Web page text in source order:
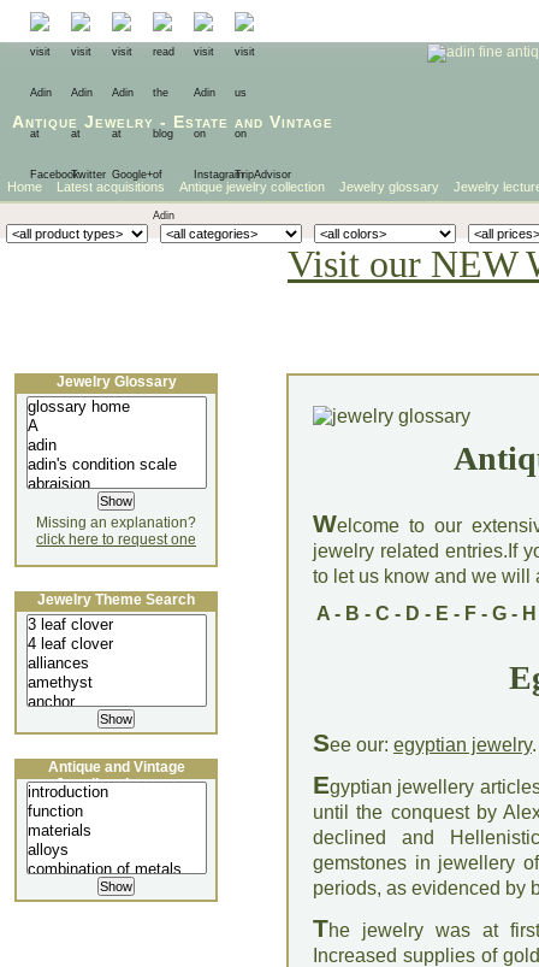
Antique Jewelry - Estate and Vintage
Home Latest acquisitions Antique jewelry collection Jewelry glossary Jewelry
Visit our NEW
Welcome to our
jewelry related entries.If
to let us know and we will
A- B - C - D - E - F- G- H
See our: egyptian jewelry.
Egyptian jewellery
until the conquest by
declined and
gemstones in jewellery
periods, as evidenced by
The jewelry was at
Increased supplies of
Jewelry Glossary
Missing an explanation?
click here to request one
Jewelry Theme Search
Antique and Vintage
Jewellery Lecture